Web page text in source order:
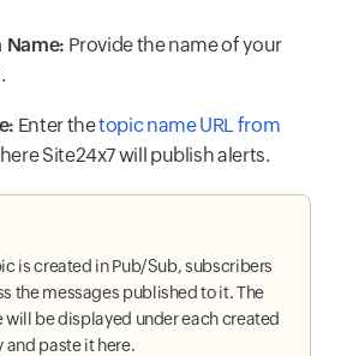
Name: Provide the name of your
Enter thetopic name URL from
Site24x7 will publish alerts.
is created in Pub/Sub, subscribers
the messages published to it. The
will be displayed under each created
and paste it here.